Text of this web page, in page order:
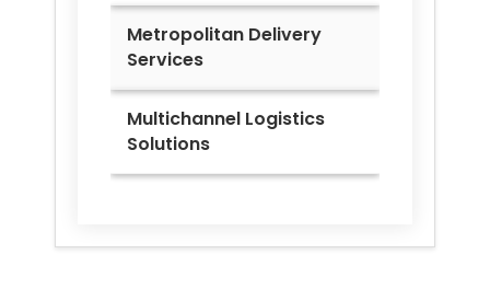
Metropolitan Delivery
Services
Multichannel Logistics
Solutions